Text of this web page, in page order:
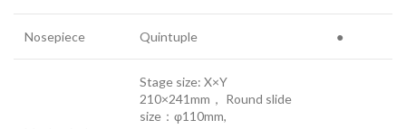
Nosepiece Quintuple ●
Stage size: X×Y
210×241mm， Round slide
size：φ110mm,